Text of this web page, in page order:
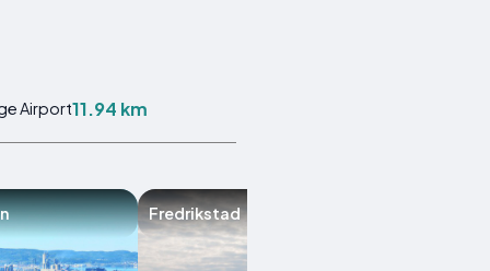
Airport11.94 km
Fredrikstad